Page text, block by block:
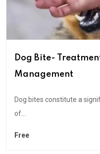
Dog Bite-
Management
Dog bites constitute a
of...
Free